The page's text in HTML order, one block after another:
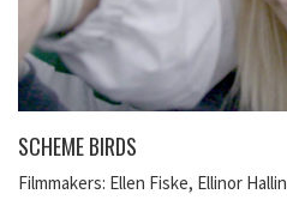
SCHEME BIRDS
Filmmakers: Ellen Fiske, Ellinor Hallin